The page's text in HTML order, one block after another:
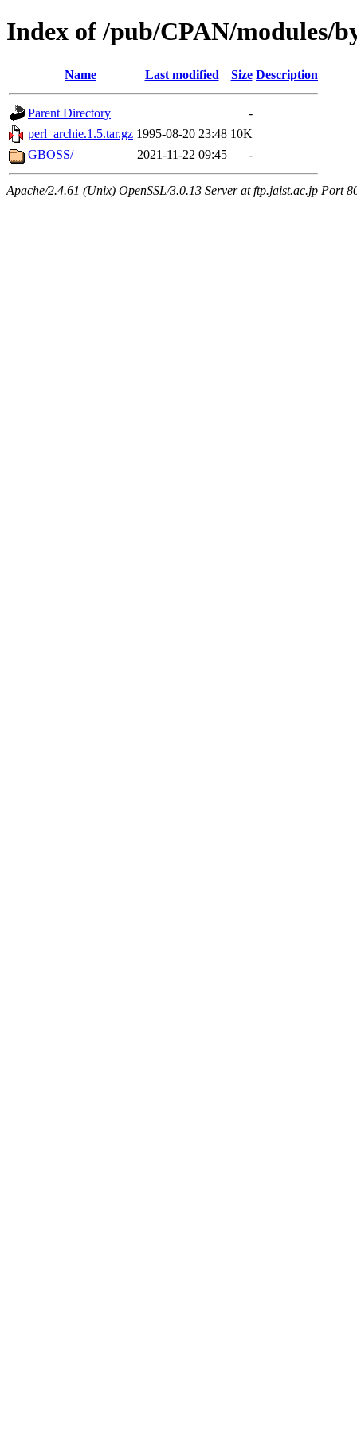
Index of /pub/CPAN/modules/
Name Last modified Size Description
Parent Directory
-
perl_archie.1.5.tar.gz 1995-08-20 23:48 10K
GBOSS/
2021-11-22 09:45 -
Apache/2.4.61 (Unix) OpenSSL/3.0.13 Server at ftp.jaist.ac.jp Port